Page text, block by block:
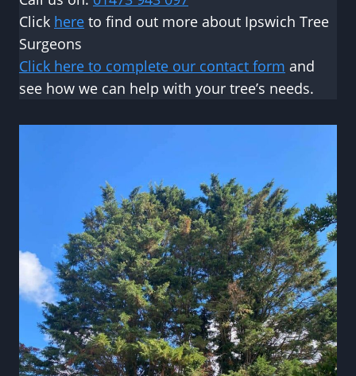
Click here to find out more about Ipswich Tree
Surgeons
Click here to complete our contact form and
see how we can help with your tree’s needs.